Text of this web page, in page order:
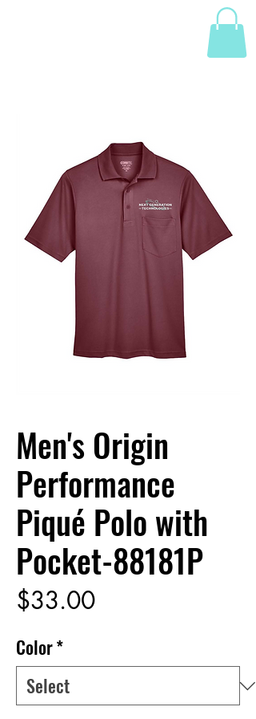
Men's Origin
Performance
Piqué Polo with
Pocket-88181P
$33.00Price
Color*